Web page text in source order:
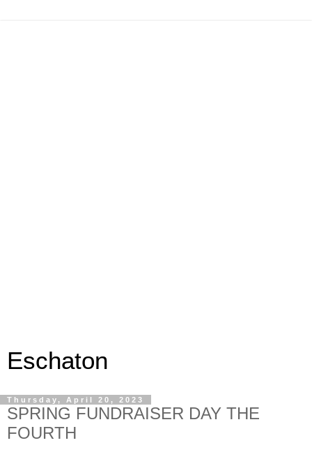
Eschaton
Thursday, April 20, 2023
SPRING FUNDRAISER DAY THE
FOURTH